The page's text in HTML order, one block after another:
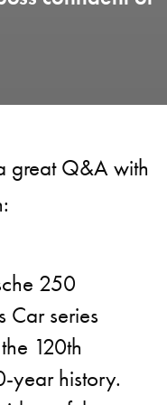
great Q&A with
250
Car series
120th
year history.